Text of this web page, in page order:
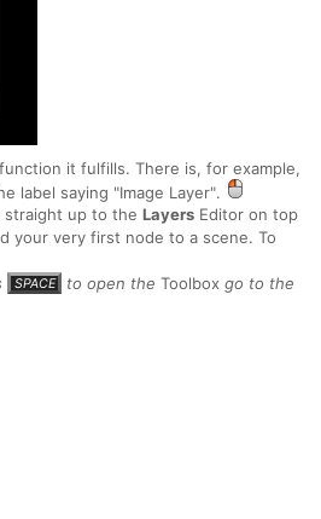
it fulfills. There is, for example,
label saying "Image Layer".
straight up to the LayersEditor on top
your very first node to a scene. To
SPACE to open the Toolbox go to the